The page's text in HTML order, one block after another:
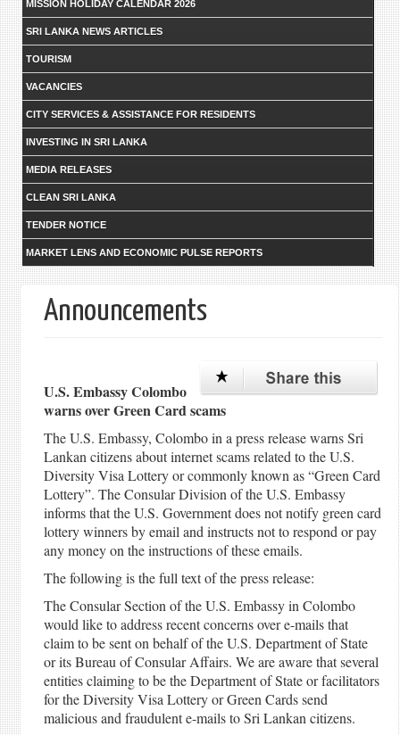
MISSION HOLIDAY CALENDAR 2026
SRI LANKA NEWS ARTICLES
TOURISM
VACANCIES
CITY SERVICES & ASSISTANCE FOR RESIDENTS
INVESTING IN SRI LANKA
MEDIA RELEASES
CLEAN SRI LANKA
TENDER NOTICE
MARKET LENS AND ECONOMIC PULSE REPORTS
Announcements
U.S. Embassy Colombo
warns over Green Card scams
The U.S. Embassy, Colombo in a press release warns Sri
Lankan citizens about internet scams related to the U.S.
Diversity Visa Lottery or commonly known as “Green Card
Lottery”. The Consular Division of the U.S. Embassy
informs that the U.S. Government does not notify green card
lottery winners by email and instructs not to respond or pay
any money on the instructions of these emails.
The following is the full text of the press release:
The Consular Section of the U.S. Embassy in Colombo
would like to address recent concerns over e-mails that
claim to be sent on behalf of the U.S. Department of State
or its Bureau of Consular Affairs. We are aware that several
entities claiming to be the Department of State or facilitators
for the Diversity Visa Lottery or Green Cards send
malicious and fraudulent e-mails to Sri Lankan citizens.